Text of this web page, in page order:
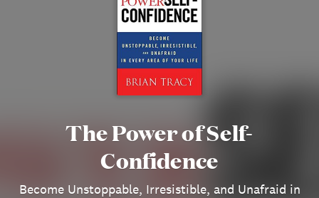
The Power of Self-
Confidence
Become Unstoppable, Irresistible, and Unafraid in